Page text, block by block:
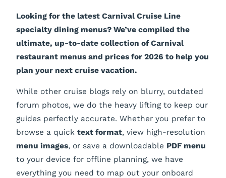
Looking for the latest Carnival Cruise Line
specialty dining menus? We’ve compiled the
ultimate, up-to-date collection of Carnival
restaurant menus and prices for 2026 to help you
plan your next cruise vacation.
While other cruise blogs rely on blurry, outdated
forum photos, we do the heavy lifting to keep our
guides perfectly accurate. Whether you prefer to
browse a quick text format, view high-resolution
menu images, or save a downloadable PDF menu
to your device for offline planning, we have
everything you need to map out your onboard